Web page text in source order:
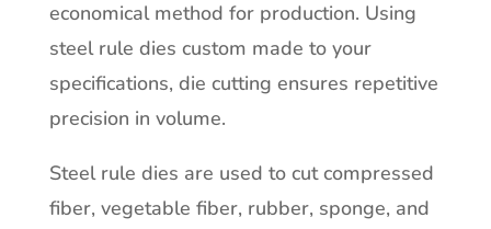
economical method for production. Using
steel rule dies custom made to your
specifications, die cutting ensures repetitive
precision in volume.
Steel rule dies are used to cut compressed
fiber, vegetable fiber, rubber, sponge, and